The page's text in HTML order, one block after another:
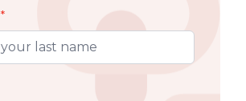
*